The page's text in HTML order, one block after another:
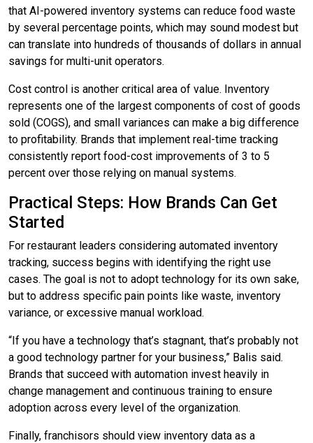
that AI-powered inventory systems can reduce food waste
by several percentage points, which may sound modest but
can translate into hundreds of thousands of dollars in annual
savings for multi-unit operators.
Cost control is another critical area of value. Inventory
represents one of the largest components of cost of goods
sold (COGS), and small variances can make a big difference
to profitability. Brands that implement real-time tracking
consistently report food-cost improvements of 3 to 5
percent over those relying on manual systems.
Practical Steps: How Brands Can Get
Started
For restaurant leaders considering automated inventory
tracking, success begins with identifying the right use
cases. The goal is not to adopt technology for its own sake,
but to address specific pain points like waste, inventory
variance, or excessive manual workload.
“If you have a technology that’s stagnant, that’s probably not
a good technology partner for your business,” Balis said.
Brands that succeed with automation invest heavily in
change management and continuous training to ensure
adoption across every level of the organization.
Finally, franchisors should view inventory data as a